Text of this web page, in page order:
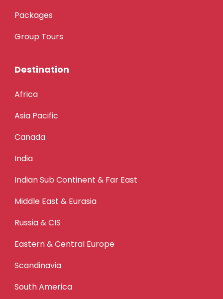
Packages
Group Tours
Destination
Africa
Asia Pacific
Canada
India
Indian Sub Continent & Far East
Middle East & Eurasia
Russia & CIS
Eastern & Central Europe
Scandinavia
South America